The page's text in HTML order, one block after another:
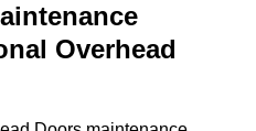
Overhead